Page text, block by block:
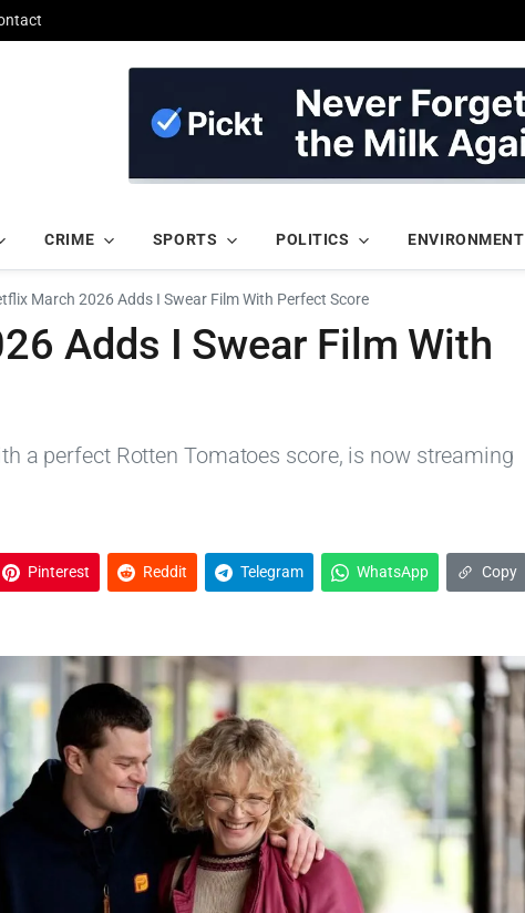
CRIME SPORTS POLITICS ENVIRONMENT
March 2026 Adds I Swear Film With Perfect Score
Adds I Swear Film With
a perfect Rotten Tomatoes score, is now streaming
Pinterest Reddit Telegram WhatsApp Copy